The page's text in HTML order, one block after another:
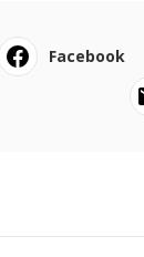
Facebook